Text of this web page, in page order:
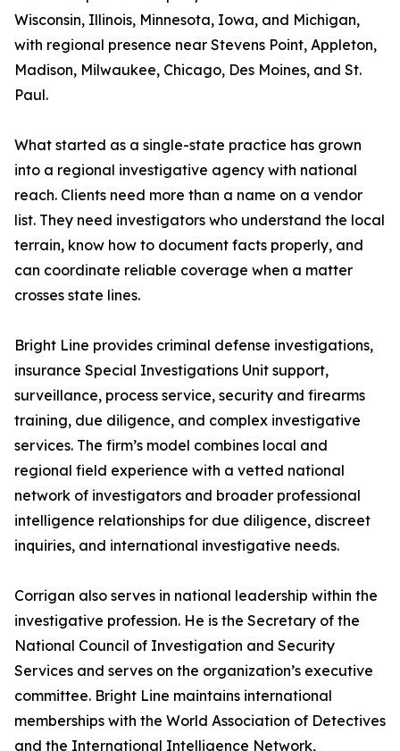
Wisconsin, Illinois, Minnesota, Iowa, and Michigan,
with regional presence near Stevens Point, Appleton,
Madison, Milwaukee, Chicago, Des Moines, and St.
Paul.
What started as a single-state practice has grown
into a regional investigative agency with national
reach. Clients need more than a name on a vendor
list. They need investigators who understand the local
terrain, know how to document facts properly, and
can coordinate reliable coverage when a matter
crosses state lines.
Bright Line provides criminal defense investigations,
insurance Special Investigations Unit support,
surveillance, process service, security and firearms
training, due diligence, and complex investigative
services. The firm’s model combines local and
regional field experience with a vetted national
network of investigators and broader professional
intelligence relationships for due diligence, discreet
inquiries, and international investigative needs.
Corrigan also serves in national leadership within the
investigative profession. He is the Secretary of the
National Council of Investigation and Security
Services and serves on the organization’s executive
committee. Bright Line maintains international
memberships with the World Association of Detectives
and the International Intelligence Network,